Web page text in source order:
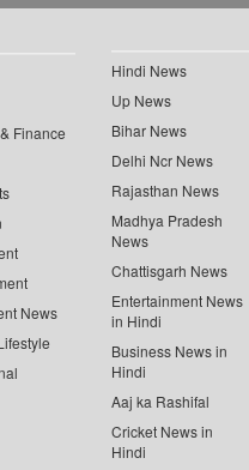
Finance
News
Hindi News
Up News
Bihar News
Delhi Ncr News
Rajasthan News
Madhya Pradesh
News
Chattisgarh News
Entertainment News
in Hindi
Business News in
Hindi
Aaj ka Rashifal
Cricket News in
Hindi